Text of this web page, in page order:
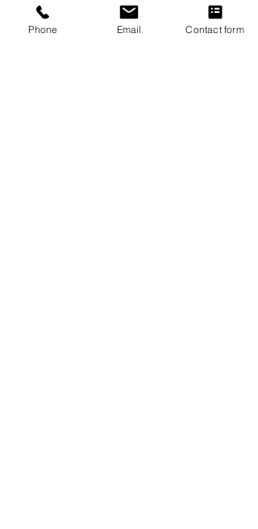
Phone Email Contact form